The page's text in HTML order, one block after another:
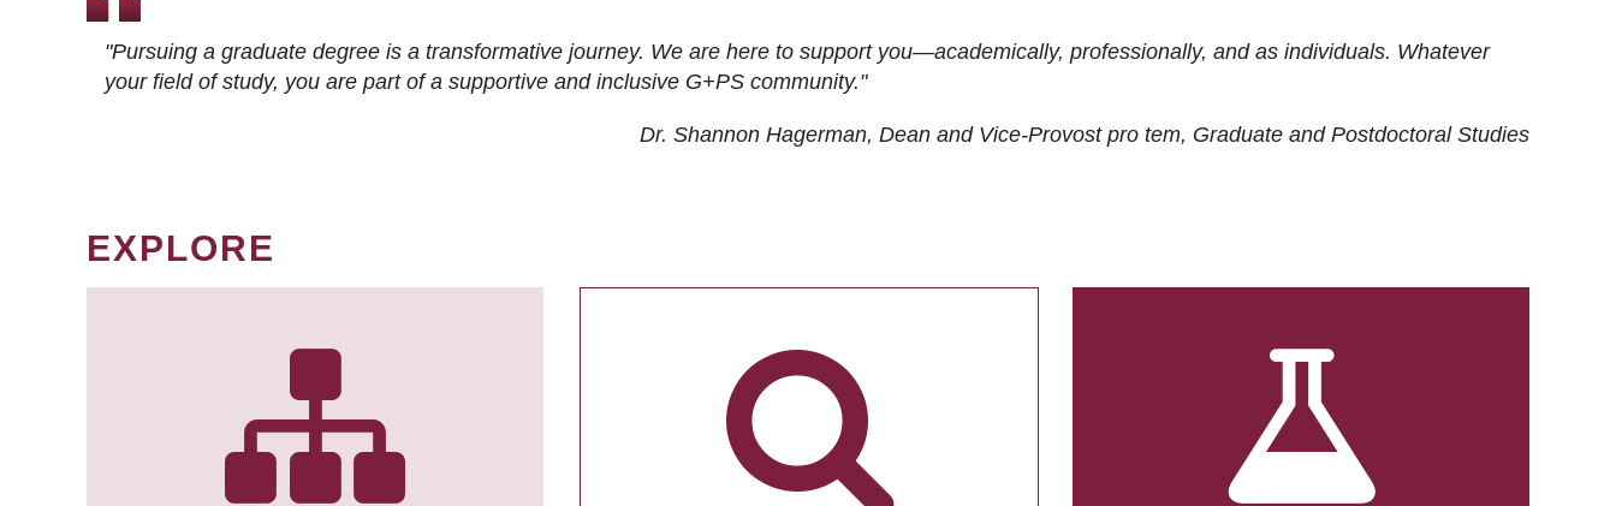
"Pursuing a graduate degree is a transformative journey. We are here to support you—academically, professionally, and as individuals. Whatever
your field of study, you are part of a supportive and inclusive G+PS community."
Dr. Shannon Hagerman, Dean and Vice-Provost pro tem, Graduate and Postdoctoral Studies
EXPLORE